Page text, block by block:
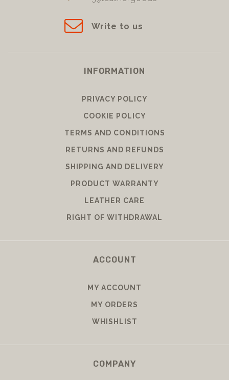
Write to us
INFORMATION
PRIVACY POLICY
COOKIE POLICY
TERMS AND CONDITIONS
RETURNS AND REFUNDS
SHIPPING AND DELIVERY
PRODUCT WARRANTY
LEATHER CARE
RIGHT OF WITHDRAWAL
ACCOUNT
MY ACCOUNT
MY ORDERS
WHISHLIST
COMPANY